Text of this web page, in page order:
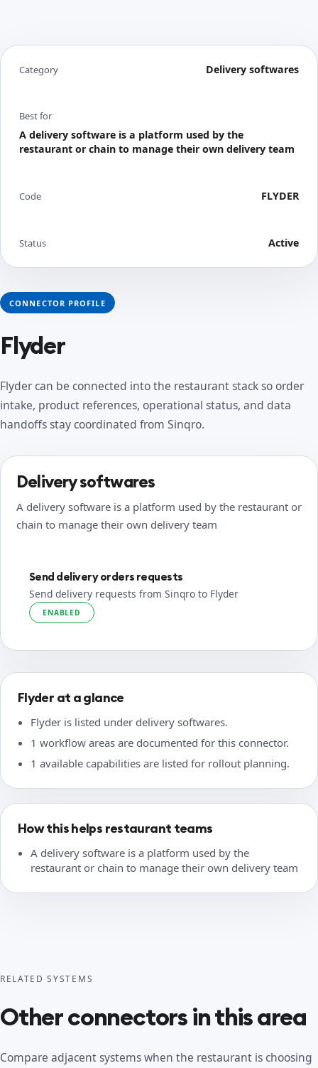
CONNECTOR PROFILE
Flyder
Flyder can be connected into the restaurant stack so order
intake, product references, operational status, and data
handoffs stay coordinated from Sinqro.
Delivery softwares
A delivery software is a platform used by the restaurant or
chain to manage their own delivery team
Send delivery orders requests
Send delivery requests from Sinqro to Flyder
ENABLED
Flyder at a glance
Flyder is listed under delivery softwares.
1 workflow areas are documented for this connector.
1 available capabilities are listed for rollout planning.
How this helps restaurant teams
A delivery software is a platform used by the
restaurant or chain to manage their own delivery team
Category Delivery softwares
Best for
A delivery software is a platform used by the
restaurant or chain to manage their own delivery team
Code FLYDER
Status Active
RELATED SYSTEMS
Other connectors in this area
Compare adjacent systems when the restaurant is choosing